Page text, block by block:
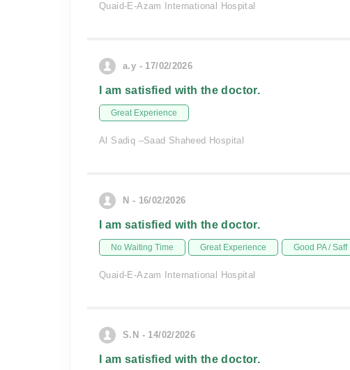
Quaid-E-Azam International Hospital
a.y - 17/02/2026
I am satisfied with the doctor.
Great Experience
Al Sadiq –Saad Shaheed Hospital
N - 16/02/2026
I am satisfied with the doctor.
No Waiting Time Great Experience Good PA / Saff
Quaid-E-Azam International Hospital
S.N - 14/02/2026
I am satisfied with the doctor.